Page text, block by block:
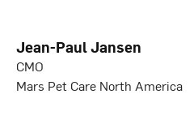
Jean-Paul Jansen
CMO
Mars Pet Care North America